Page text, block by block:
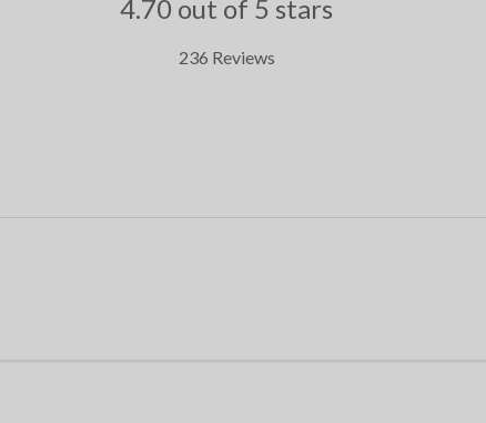
4.70 out of 5 stars
236 Reviews